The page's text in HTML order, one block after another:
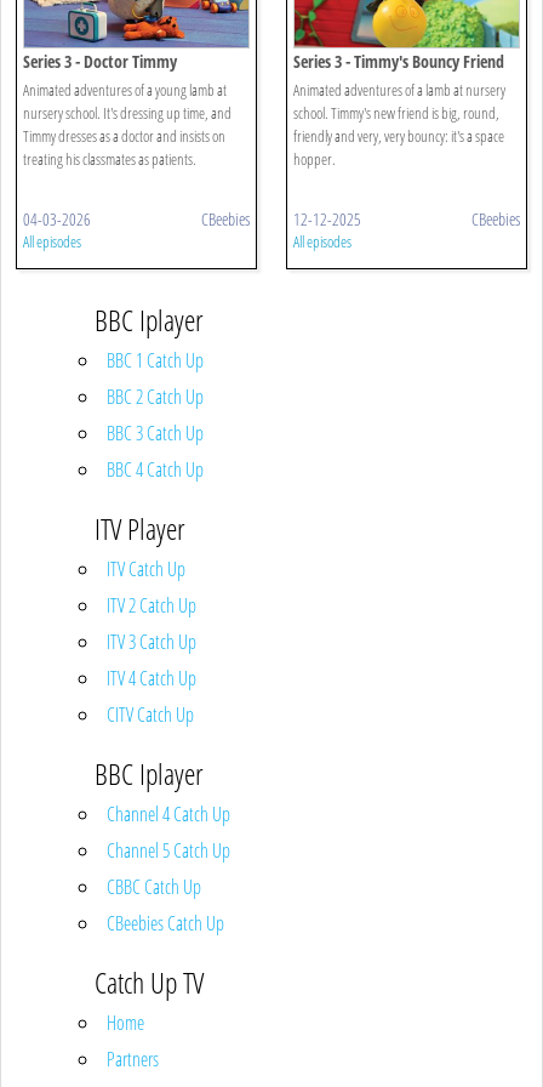
Series 3 - Doctor Timmy
Animated adventures of a young lamb at
nursery school. It's dressing up time, and
Timmy dresses as a doctor and insists on
treating his classmates as patients.
04-03-2026 CBeebies
All episodes
Series 3 - Timmy's Bouncy Friend
Animated adventures of a lamb at nursery
school. Timmy's new friend is big, round,
friendly and very, very bouncy: it's a space
hopper.
12-12-2025 CBeebies
All episodes
BBC Iplayer
BBC 1 Catch Up
BBC 2 Catch Up
BBC 3 Catch Up
BBC 4 Catch Up
ITV Player
ITV Catch Up
ITV 2 Catch Up
ITV 3 Catch Up
ITV 4 Catch Up
CITV Catch Up
BBC Iplayer
Channel 4 Catch Up
Channel 5 Catch Up
CBBC Catch Up
CBeebies Catch Up
Catch Up TV
Home
Partners